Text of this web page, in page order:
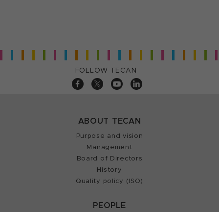
FOLLOW TECAN
ABOUT TECAN
Purpose and vision
Management
Board of Directors
History
Quality policy (ISO)
PEOPLE